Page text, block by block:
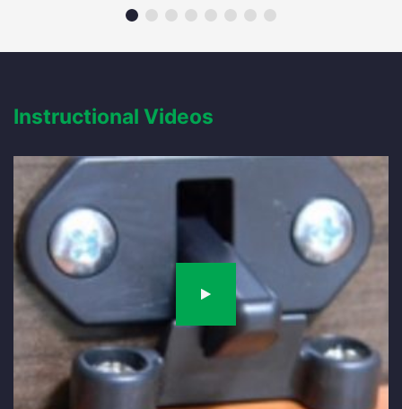
Instructional Videos